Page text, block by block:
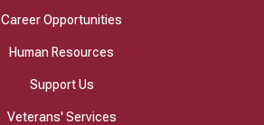
Career Opportunities
Human Resources
Support Us
Veterans' Services